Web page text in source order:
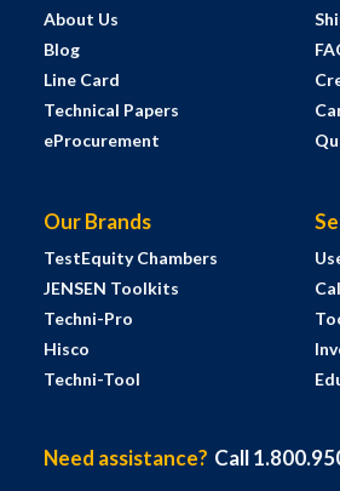
About Us
Blog
Line Card
Technical Papers
eProcurement
Our Brands
TestEquity Chambers
JENSEN Toolkits
Techni-Pro
Hisco
Techni-Tool
Need assistance? Call